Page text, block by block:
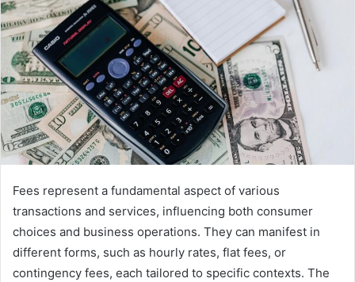
Fees represent a fundamental aspect of various
transactions and services, influencing both consumer
choices and business operations. They can manifest in
different forms, such as hourly rates, flat fees, or
contingency fees, each tailored to specific contexts. The